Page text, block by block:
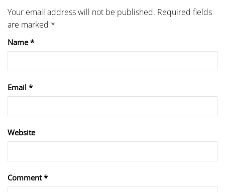
Your email address will not be published. Required fields
are marked *
Name*
Email *
Website
Comment*